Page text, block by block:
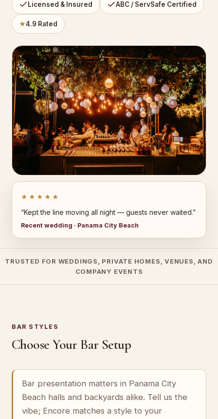
Licensed & Insured ABC / ServSafe Certified
★4.9 Rated
★★★★★
“Kept the line moving all night — guests never waited.”
Recent wedding · Panama City Beach
TRUSTED FOR WEDDINGS, PRIVATE HOMES, VENUES, AND
COMPANY EVENTS
BAR STYLES
Choose Your Bar Setup
Bar presentation matters in Panama City
Beach halls and backyards alike. Tell us the
vibe; Encore matches a style to your